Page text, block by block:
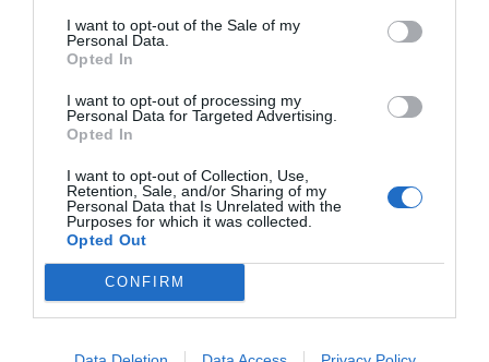
I want to opt-out of the Sale of my
Personal Data.
Opted In
I want to opt-out of processing my
Personal Data for Targeted Advertising.
Opted In
I want to opt-out of Collection, Use,
Retention, Sale, and/or Sharing of my
Personal Data that Is Unrelated with the
Purposes for which it was collected.
Opted Out
CONFIRM